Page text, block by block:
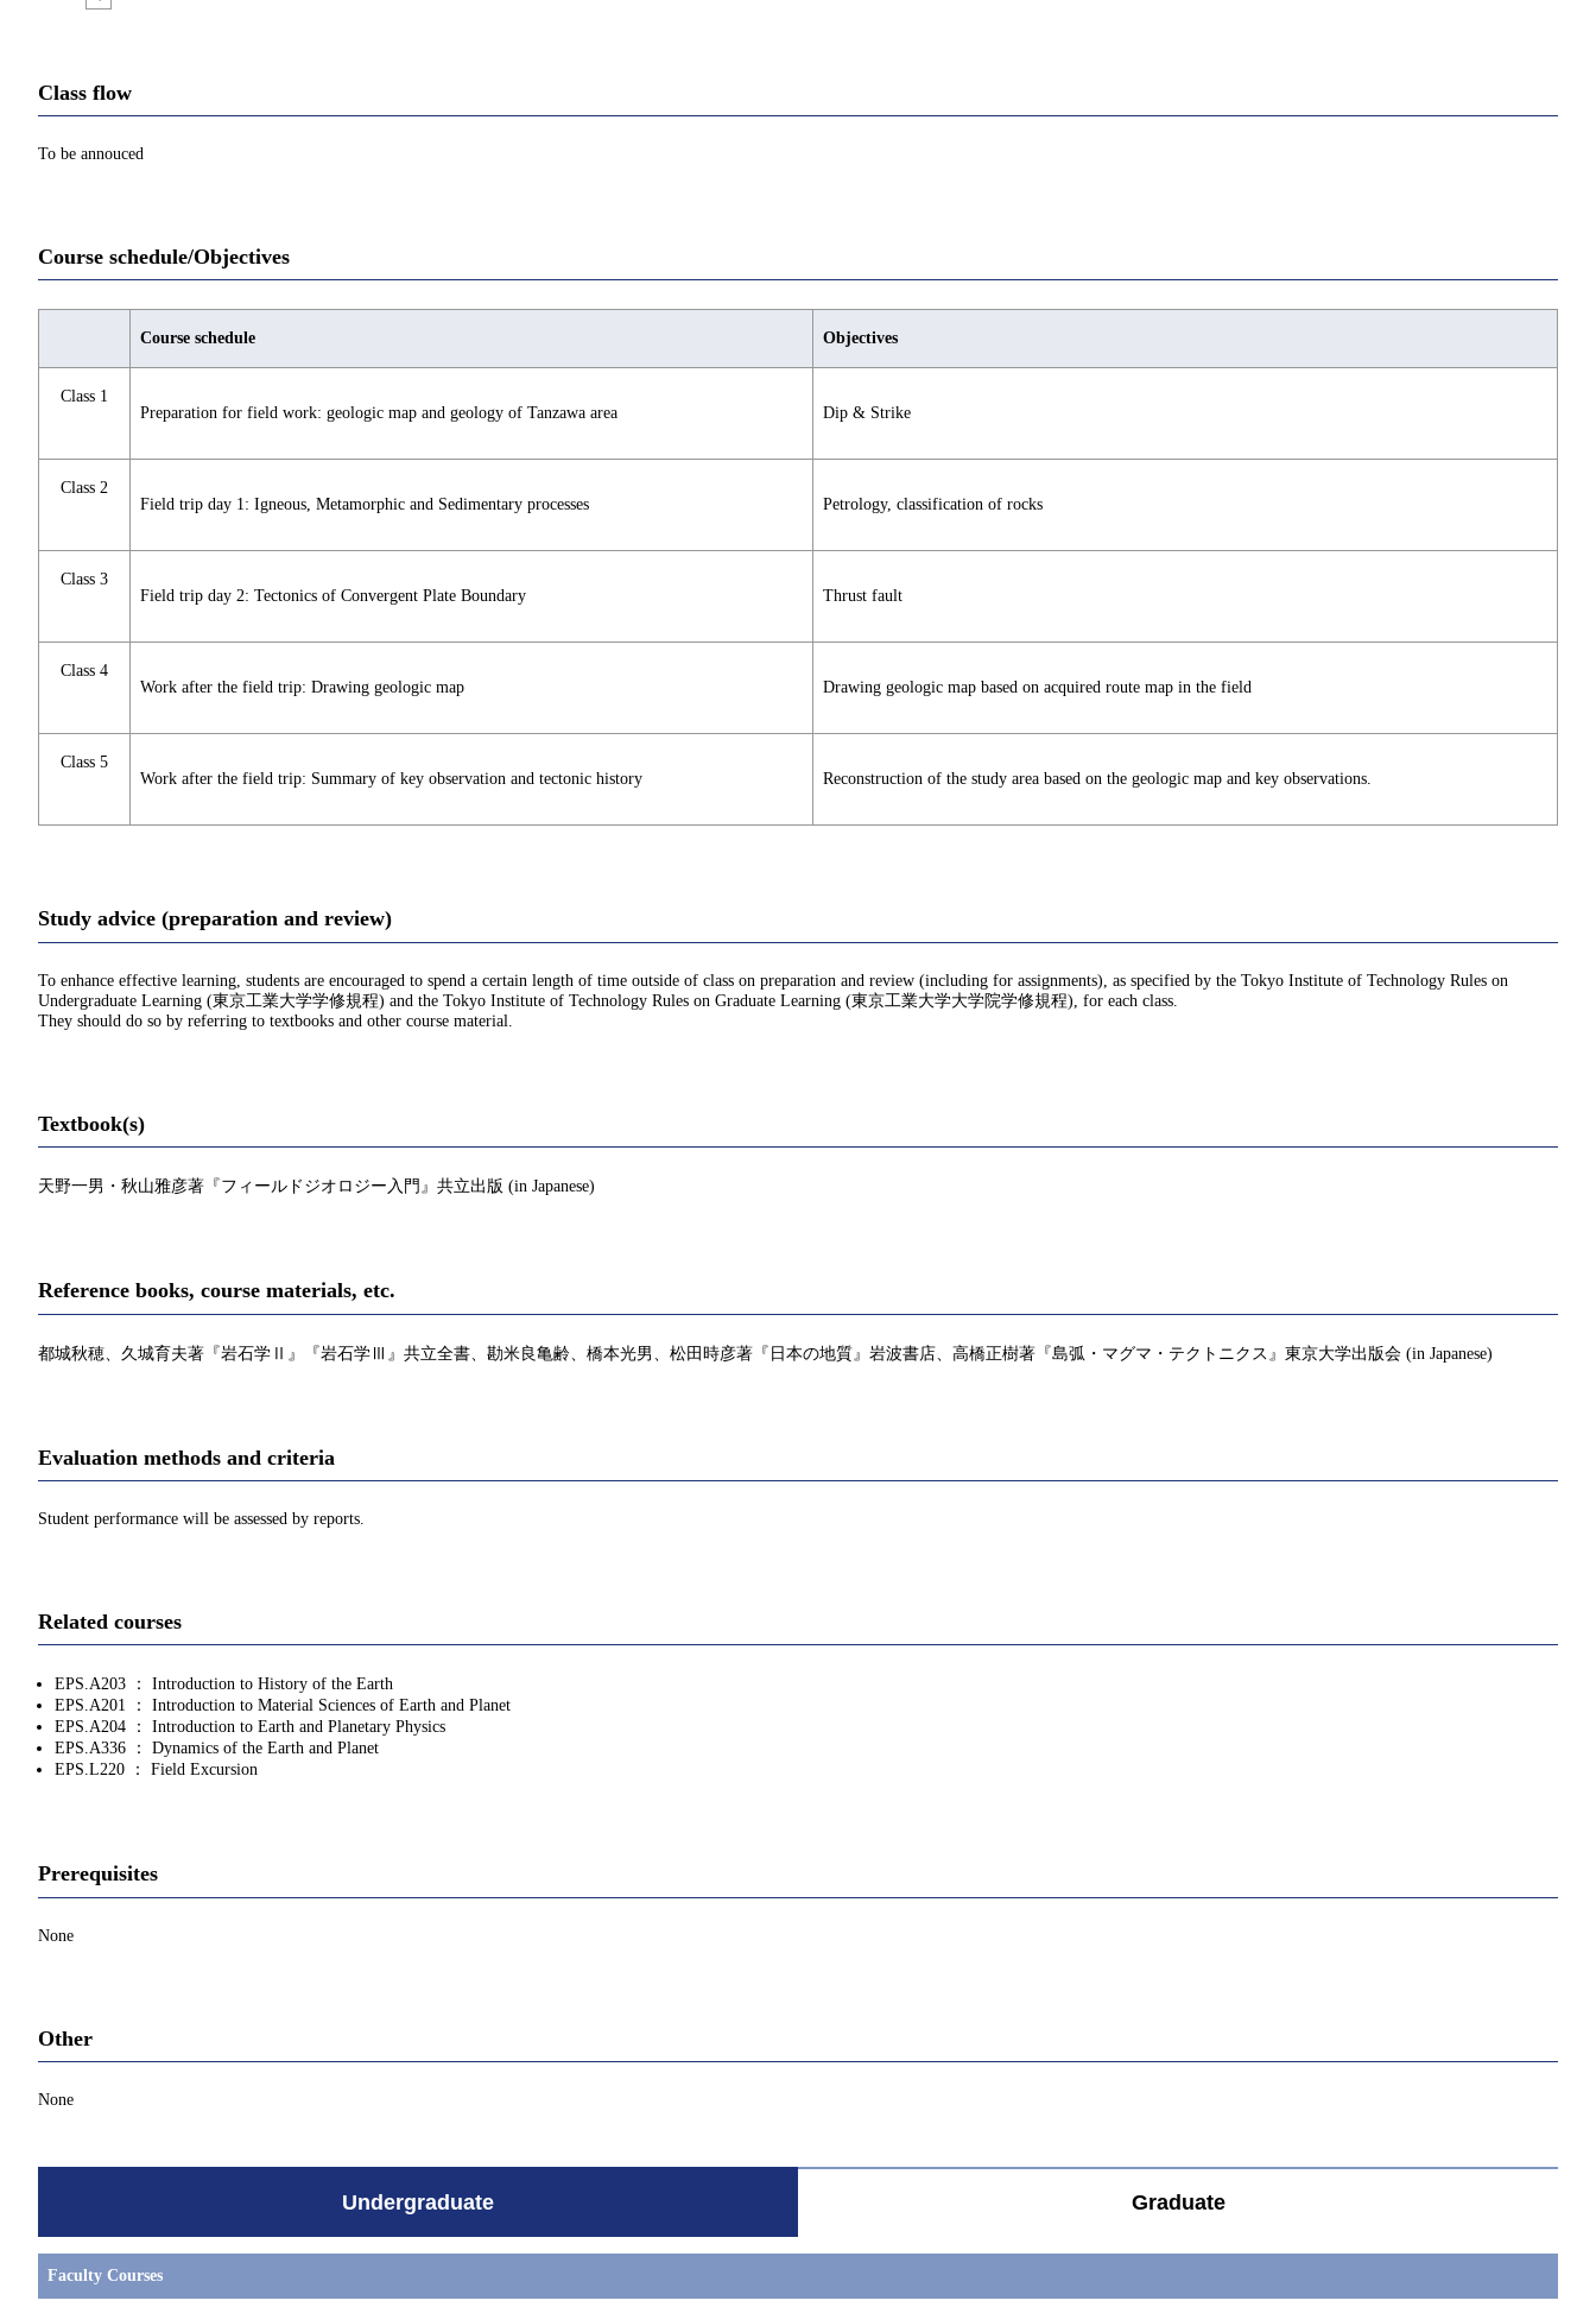
Class flow
To be annouced
Course schedule/Objectives
Course schedule Objectives
Class 1
Preparation for field work: geologic map and geology of Tanzawa area
Dip & Strike
Class 2
Field trip day 1: Igneous, Metamorphic and Sedimentary processes
Petrology, classification of rocks
Class 3
Field trip day 2: Tectonics of Convergent Plate Boundary
Thrust fault
Class 4
Work after the field trip: Drawing geologic map
Drawing geologic map based on acquired route map in the field
Class 5
Work after the field trip: Summary of key observation and tectonic history
Reconstruction of the study area based on the geologic map and key observations.
Study advice (preparation and review)
To enhance effective learning, students are encouraged to spend a certain length of time outside of class on preparation and review (including for assignments), as specified by the Tokyo Institute of Technology Rules on
Undergraduate Learning (東京工業大学学修規程) and the Tokyo Institute of Technology Rules on Graduate Learning (東京工業大学大学院学修規程), for each class.
They should do so by referring to textbooks and other course material.
Textbook(s)
天野一男・秋山雅彦著『フィールドジオロジー入門』共立出版 (in Japanese)
Reference books, course materials, etc.
都城秋穂、久城育夫著『岩石学Ⅱ』『岩石学Ⅲ』共立全書、勘米良亀齢、橋本光男、松田時彦著『日本の地質』岩波書店、高橋正樹著『島弧・マグマ・テクトニクス』東京大学出版会 (in Japanese)
Evaluation methods and criteria
Student performance will be assessed by reports.
Related courses
EPS.A203 ： Introduction to History of the Earth
EPS.A201 ： Introduction to Material Sciences of Earth and Planet
EPS.A204 ： Introduction to Earth and Planetary Physics
EPS.A336 ： Dynamics of the Earth and Planet
EPS.L220 ： Field Excursion
Prerequisites
None
Other
None
Undergraduate Graduate
Faculty Courses